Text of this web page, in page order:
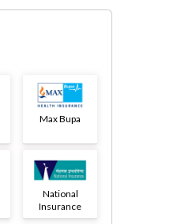
Max Bupa
National
Insurance